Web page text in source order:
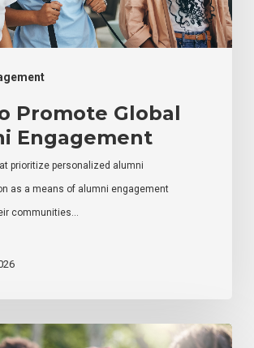
Promote Global
Engagement
prioritize personalized alumni
as a means of alumni engagement
communities…